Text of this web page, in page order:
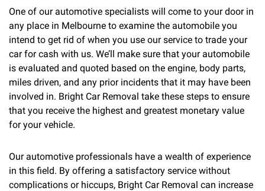
One of our automotive specialists will come to your door in
any place in Melbourne to examine the automobile you
intend to get rid of when you use our service to trade your
car for cash with us. We’ll make sure that your automobile
is evaluated and quoted based on the engine, body parts,
miles driven, and any prior incidents that it may have been
involved in. Bright Car Removal take these steps to ensure
that you receive the highest and greatest monetary value
for your vehicle.
Our automotive professionals have a wealth of experience
in this field. By offering a satisfactory service without
complications or hiccups, Bright Car Removal can increase